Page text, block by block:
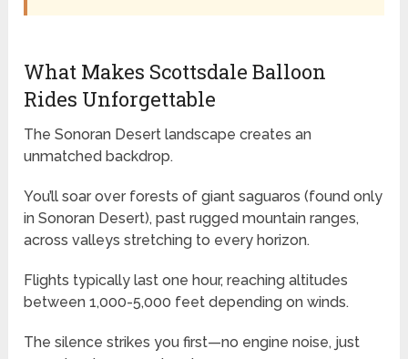
What Makes Scottsdale Balloon
Rides Unforgettable
The Sonoran Desert landscape creates an
unmatched backdrop.
You’ll soar over forests of giant saguaros (found only
in Sonoran Desert), past rugged mountain ranges,
across valleys stretching to every horizon.
Flights typically last one hour, reaching altitudes
between 1,000-5,000 feet depending on winds.
The silence strikes you first—no engine noise, just